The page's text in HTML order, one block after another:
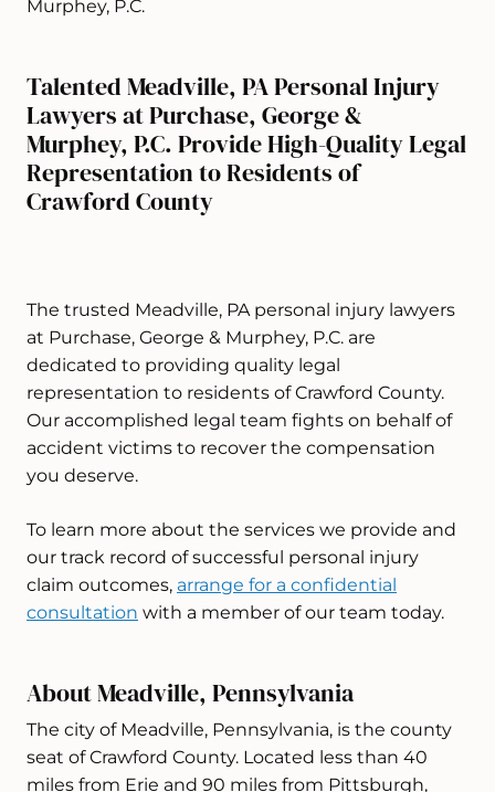
Murphey, P.C.
Talented Meadville, PA Personal Injury
Lawyers at Purchase, George &
Murphey, P.C. Provide High-Quality Legal
Representation to Residents of
Crawford County
The trusted Meadville, PA personal injury lawyers
at Purchase, George & Murphey, P.C. are
dedicated to providing quality legal
representation to residents of Crawford County.
Our accomplished legal team fights on behalf of
accident victims to recover the compensation
you deserve.
To learn more about the services we provide and
our track record of successful personal injury
claim outcomes, arrange for a confidential
consultation with a member of our team today.
About Meadville, Pennsylvania
The city of Meadville, Pennsylvania, is the county
seat of Crawford County. Located less than 40
miles from Erie and 90 miles from Pittsburgh,